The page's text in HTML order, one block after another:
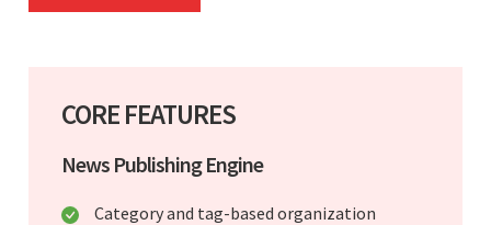
CORE FEATURES
News Publishing Engine
Category and tag-based organization